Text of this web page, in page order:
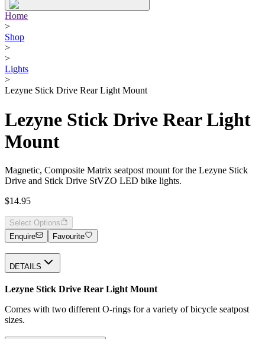
Home
>
Shop
>
>
Lights
>
Lezyne Stick Drive Rear Light Mount
Lezyne Stick Drive Rear Light
Mount
Magnetic, Composite Matrix seatpost mount for the Lezyne Stick
Drive and Stick Drive StVZO LED bike lights.
$14.95
Select Options
Enquire
Favourite
DETAILS
Lezyne Stick Drive Rear Light Mount
Comes with two different O-rings for a variety of bicycle seatpost
sizes.